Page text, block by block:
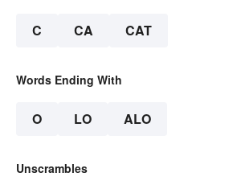
C CA CAT
Words Ending With
O LO ALO
Unscrambles